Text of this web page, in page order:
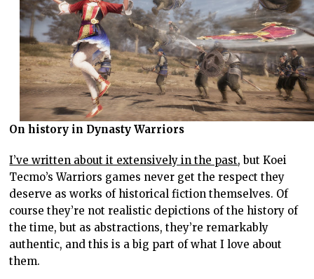
On history in Dynasty Warriors
I’ve written about it extensively in the past, but Koei
Tecmo’s Warriors games never get the respect they
deserve as works of historical fiction themselves. Of
course they’re not realistic depictions of the history of
the time, but as abstractions, they’re remarkably
authentic, and this is a big part of what I love about
them.